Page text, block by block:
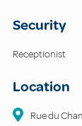
Security
Receptionist
Location
Rue du